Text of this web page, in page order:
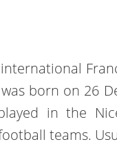
born on 26
in the
teams.